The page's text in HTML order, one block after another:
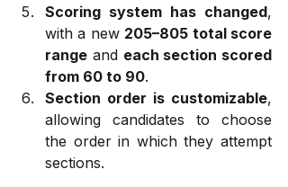
Scoring system has changed,
with a new 205–805 total score
range and each section scored
from 60 to 90.
Section order is customizable,
allowing candidates to choose
the order in which they attempt
sections.